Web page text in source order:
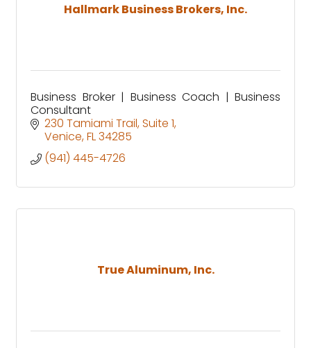
Hallmark Business Brokers, Inc.
Business Broker | Business Coach | Business
Consultant
230 Tamiami Trail Suite 1
Venice FL34285
(941) 445-4726
True Aluminum, Inc.